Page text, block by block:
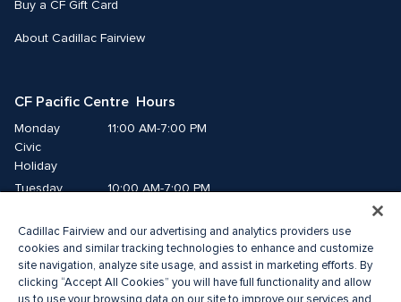
Buy a CF Gift Card
About Cadillac Fairview
CF Pacific Centre  Hours
Monday
Civic
Holiday
11:00 AM-7:00 PM
Tuesday
10:00 AM-7:00 PM
Thursday
10:00 AM-9:00 PM
Friday
10:00 AM-9:00 PM
Saturday
10:00 AM-8:00 PM
Cadillac Fairview and our advertising and analytics providers use
cookies and similar tracking technologies to enhance and customize
site navigation, analyze site usage, and assist in marketing efforts. By
clicking “Accept All Cookies” you will have full functionality and allow